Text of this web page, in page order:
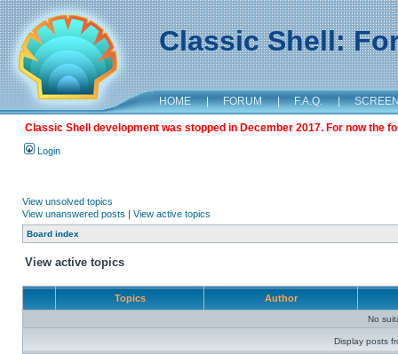
Classic Shell:
HOME | FORUM | F.A.Q. |
Classic Shell development was stopped in December 2017. For now the
Login
View unsolved topics
View unanswered posts | View active topics
Board index
View active topics
Topics Author
No
Display posts